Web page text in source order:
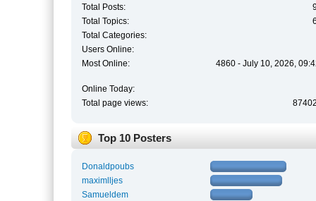
Total Posts:
Total Topics:
Total Categories:
Users Online:
Most Online:
4860 - July 10, 2026,
Online Today:
Total page views:
Top 10 Posters
Donaldpoubs
maximlljes
Samueldem